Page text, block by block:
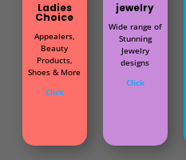
Ladies
Choice
Appealers,
Beauty
Products,
Shoes & More
Click
jewelry
Wide range of
Stunning
Jewelry
designs
Click